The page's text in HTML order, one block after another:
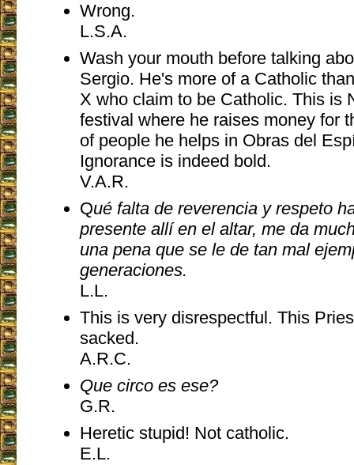
Wrong.
L.S.A.
Wash your mouth before talking
Sergio. He's more of a Catholic
X who claim to be Catholic. This is
festival where he raises money for
of people he helps in Obras del
Ignorance is indeed bold.
V.A.R.
Qué falta de reverencia y respeto
presente allí en el altar, me da
una pena que se le de tan mal
generaciones.
L.L.
This is very disrespectful. This
sacked.
A.R.C.
Que circo es ese?
G.R.
Heretic stupid! Not catholic.
E.L.